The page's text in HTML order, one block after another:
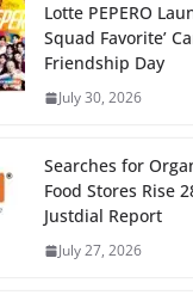
Lotte PEPERO
Squad Favorite’
Friendship Day
July 30, 2026
Searches for
Food Stores Rise
Justdial Report
July 27, 2026